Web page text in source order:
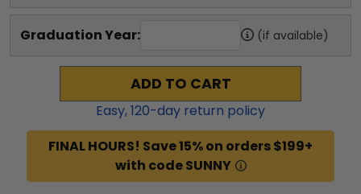
Graduation Year: (if available)
ADD TO CART
Easy,120-day return policy
FINAL HOURS! Save 15% on orders $199+
with code SUNNY